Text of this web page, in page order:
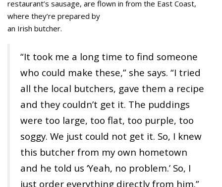
restaurant’s sausage, are flown in from the East Coast,
where they’re prepared by
an Irish butcher.
“It took me a long time to find someone
who could make these,” she says. “I tried
all the local butchers, gave them a recipe
and they couldn’t get it. The puddings
were too large, too flat, too purple, too
soggy. We just could not get it. So, I knew
this butcher from my own hometown
and he told us ‘Yeah, no problem.’ So, I
just order everything directly from him.”